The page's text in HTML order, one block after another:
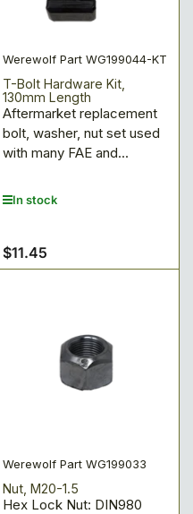
Werewolf Part WG199044-KT
T-Bolt Hardware Kit,
130mm Length
Aftermarket replacement
bolt, washer, nut set used
with many FAE and...
In stock
Regular
price
$11.45
Werewolf Part WG199033
Nut, M20-1.5
Hex Lock Nut: DIN980